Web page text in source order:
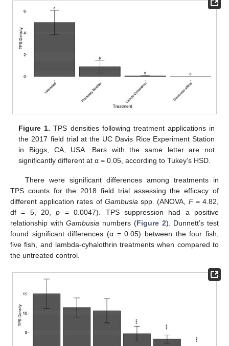
Figure 1. TPS densities following treatment applications in
the 2017 field trial at the UC Davis Rice Experiment Station
in Biggs, CA, USA. Bars with the same letter are not
significantly different at α = 0.05, according to Tukey’s HSD.
There were significant differences among treatments in
TPS counts for the 2018 field trial assessing the efficacy of
different application rates of Gambusia spp. (ANOVA, F= 4.82,
df = 5, 20,p = 0.0047). TPS suppression had a positive
relationship withGambusia numbers (Figure 2). Dunnett’s test
found significant differences (α = 0.05) between the four fish,
five fish, and lambda-cyhalothrin treatments when compared to
the untreated control.